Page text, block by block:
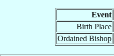
Event
Birth Place
Ordained Bishop